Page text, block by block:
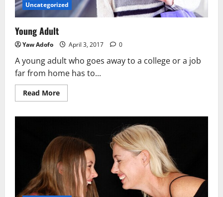
Uncategorized
Young Adult
Yaw Adofo April 3, 2017 0
A young adult who goes away to a college or a job
far from home has to...
Read More